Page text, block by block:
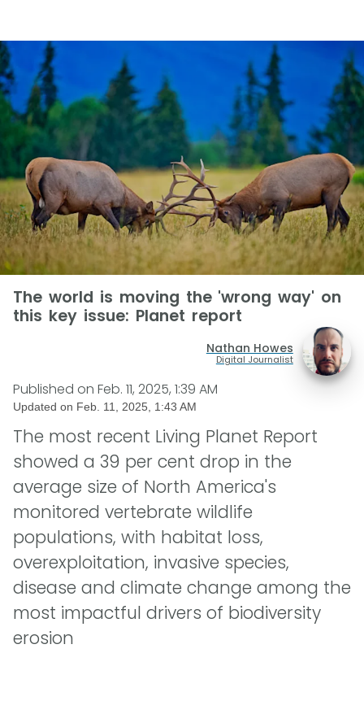
The world is moving the 'wrong way' on
this key issue: Planet report
Nathan Howes
Digital Journalist
Published on Feb. 11, 2025, 1:39 AM
Updated on Feb. 11, 2025, 1:43 AM
The most recent Living Planet Report
showed a 39 per cent drop in the
average size of North America's
monitored vertebrate wildlife
populations, with habitat loss,
overexploitation, invasive species,
disease and climate change among the
most impactful drivers of biodiversity
erosion